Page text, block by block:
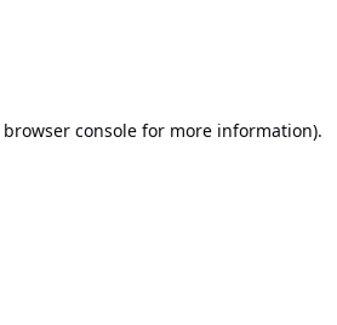
browser console for more information).